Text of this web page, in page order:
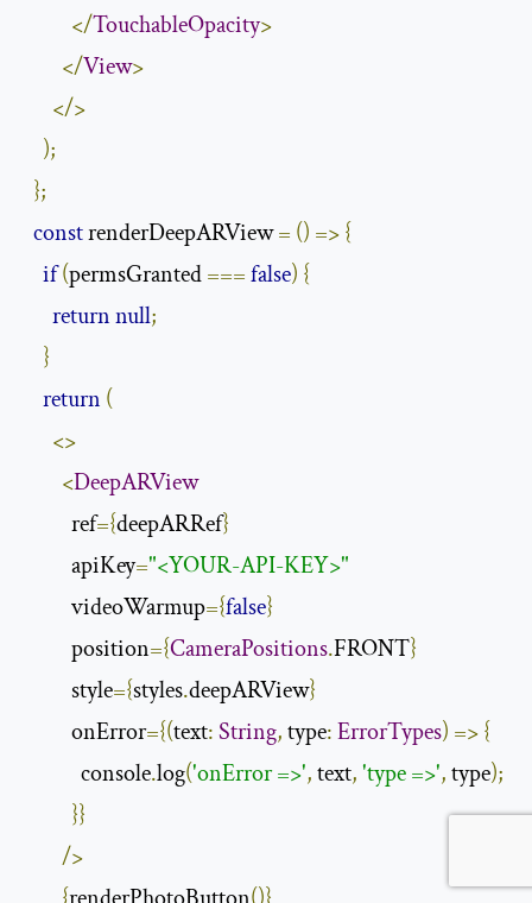
</TouchableOpacity>
</View>
</>
);
};
const renderDeepARView = () =>{
if(permsGranted ===false) {
returnnull;
}
return (
<>
<DeepARView
          ref
={deepARRef}
          apiKey
="<YOUR-API-KEY>"
          videoWarmup
={false}
          position
={CameraPositions.FRONT}
          style
={styles.deepARView}
          onError
={(text:String, type:ErrorTypes) =>{
            console
.log('onError =>', text,'type =>', type);
}}
/>